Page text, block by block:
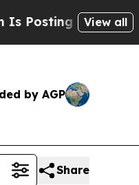
Cryptic Biblical
View all
by AGP
Share